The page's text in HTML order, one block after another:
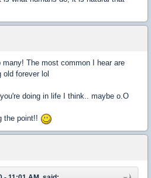
The most common I hear are
old forever lol
doing in life I think.. maybe o.O
the point!!